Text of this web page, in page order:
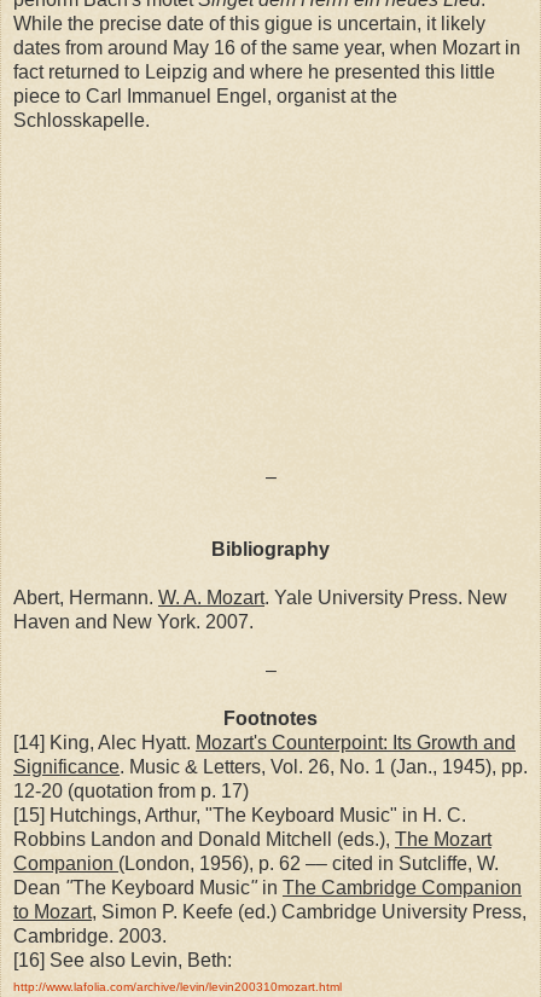
While the precise date of this gigue is uncertain, it likely
dates from around May 16 of the same year, when Mozart in
fact returned to Leipzig and where he presented this little
piece to Carl Immanuel Engel, organist at the
Schlosskapelle.
–
Bibliography
Abert, Hermann. W. A. Mozart. Yale University Press. New
Haven and New York. 2007.
–
Footnotes
[14] King, Alec Hyatt. Mozart's Counterpoint: Its Growth and
Significance. Music & Letters, Vol. 26, No. 1 (Jan., 1945), pp.
12-20 (quotation from p. 17)
[15] Hutchings, Arthur, "The Keyboard Music" in H. C.
Robbins Landon and Donald Mitchell (eds.), The Mozart
Companion (London, 1956), p. 62 –– cited in Sutcliffe, W.
Dean "The Keyboard Music" in The Cambridge Companion
to Mozart, Simon P. Keefe (ed.) Cambridge University Press,
Cambridge. 2003.
[16] See also Levin, Beth:
http://www.lafolia.com/archive/levin/levin200310mozart.html